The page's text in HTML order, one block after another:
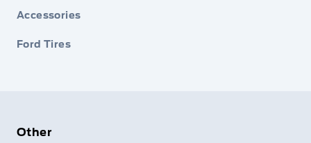
Accessories
Ford Tires
Other